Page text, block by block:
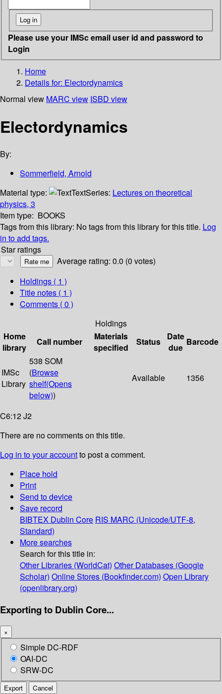
Please use your IMSc email user id and password to
Login
Home
Details for: Electordynamics
Normal view MARC view ISBD view
Electordynamics
By:
Sommerfield, Arnold
Material type:
TextSeries: Lectures on theoretical
physics, 3
Item type: BOOKS
Tags from this library: No tags from this library for this title. Log
in to add tags.
Star ratings
Average rating: 0.0 (0 votes)
Holdings ( 1 )
Title notes ( 1 )
Comments ( 0 )
Holdings
Home
library
Call number
Materials
specified
Status
Date
due
Barcode
IMSc
Library
538 SOM
(Browse
shelf(Opens
below))
Available 1356
C6:12 J2
There are no comments on this title.
Log in to your accountto post a comment.
Place hold
Print
Send to device
Save record
BIBTEX Dublin Core RIS MARC (Unicode/UTF-8,
Standard)
More searches
Search for this title in:
Other Libraries (WorldCat) Other Databases (Google
Scholar) Online Stores (Bookfinder.com) Open Library
(openlibrary.org)
Exporting to Dublin Core...
×
Simple DC-RDF
OAI-DC
SRW-DC
Export Cancel